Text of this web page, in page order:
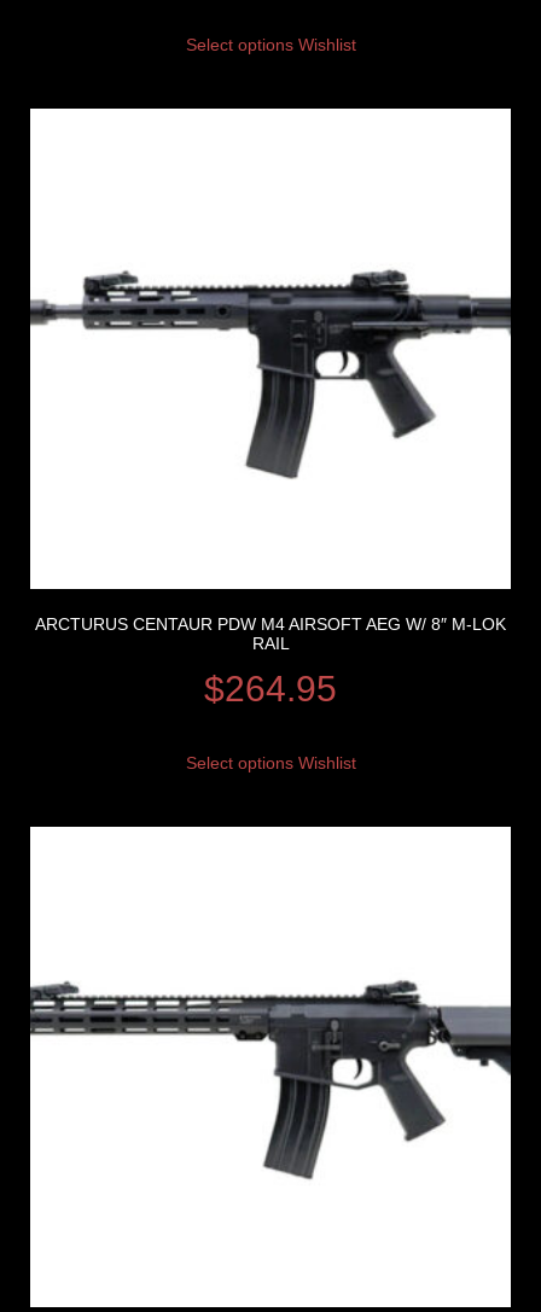
Select options Wishlist
ARCTURUS CENTAUR PDW M4 AIRSOFT AEG W/ 8″ M-LOK
RAIL
$264.95
Select options Wishlist